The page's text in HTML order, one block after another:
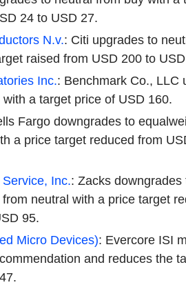
24 to USD 27.
N.v.: Citi upgrades to
raised from USD 200 to
Inc.: Benchmark Co., LLC
a target price of USD 160.
Fargo downgrades to
a price target reduced from
Inc.: Zacks downgrades
neutral with a price target
95.
Micro Devices): Evercore ISI
and reduces the